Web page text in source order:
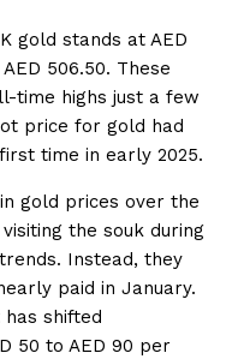
gold stands at AED
506.50. These
time highs just a few
price for gold had
time in early 2025.
gold prices over the
the souk during
Instead, they
paid in January.
shifted
50 to AED 90 per